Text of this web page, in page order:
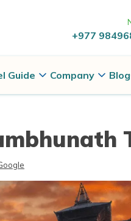
+977
Guide Company Blog